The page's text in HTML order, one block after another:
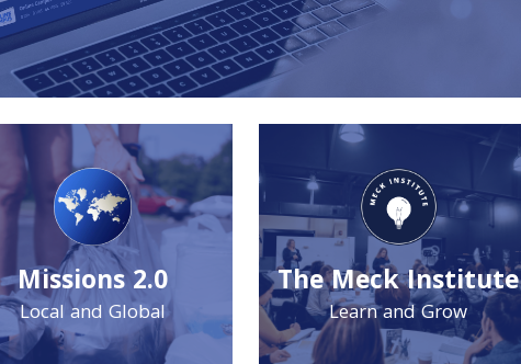
Missions 2.0
Local and Global
The Meck Institute
Learn and Grow